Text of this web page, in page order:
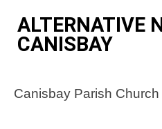
ALTERNATIVE
CANISBAY
Canisbay Parish Church